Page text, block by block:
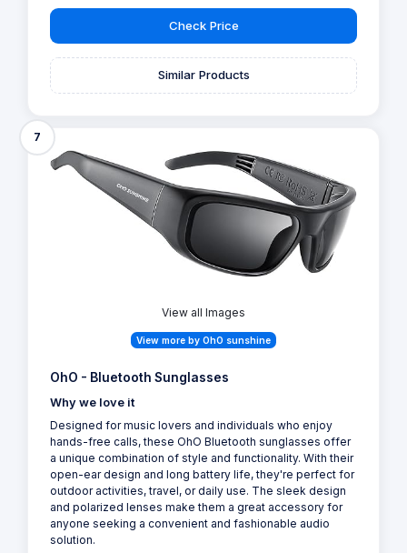
Check Price
Similar Products
7
View all Images
View more by OhO sunshine
OhO - Bluetooth Sunglasses
Why we love it
Designed for music lovers and individuals who enjoy
hands-free calls, these OhO Bluetooth sunglasses offer
a unique combination of style and functionality. With their
open-ear design and long battery life, they're perfect for
outdoor activities, travel, or daily use. The sleek design
and polarized lenses make them a great accessory for
anyone seeking a convenient and fashionable audio
solution.